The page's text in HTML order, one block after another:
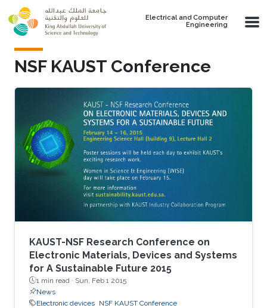
Skip to main content
Electrical and Computer
Engineering
NSF KAUST Conference
KAUST-NSF Research Conference on
Electronic Materials, Devices and Systems
for A Sustainable Future 2015
1 min read · Sun, Feb 1 2015
News
Electronic devices NSF KAUST Conference